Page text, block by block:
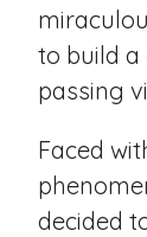
to build a
passing
Faced
decided